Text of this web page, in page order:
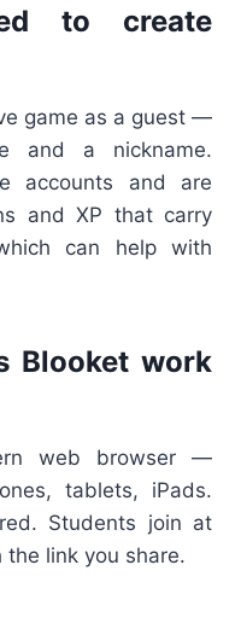
to create
game as a guest —
and a nickname.
accounts and are
and XP that carry
can help with
Blooket work
web browser —
tablets, iPads.
Students join at
link you share.